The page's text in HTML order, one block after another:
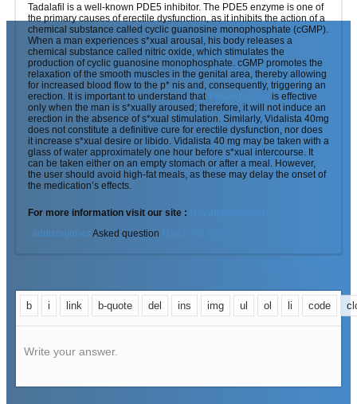
Tadalafil is a well-known PDE5 inhibitor. The PDE5 enzyme is one of
the primary causes of erectile dysfunction, as it inhibits the action of a
chemical substance called cyclic guanosine monophosphate (cGMP).
When a man experiences s*xual arousal, his body releases a
chemical substance called nitric oxide, which stimulates the
production of cyclic guanosine monophosphate. cGMP promotes the
relaxation of the smooth muscles in the genital area, thereby allowing
for increased blood flow to the p* nis and, consequently, triggering an
erection. It is important to understand that
is effective
only when the man is s*xually aroused; therefore, it will not induce an
erection in the absence of s*xual stimulation. Similarly, Vidalista 40mg
does not constitute a definitive cure for erectile dysfunction, nor does
it increase s*xual desire or libido. Vidalista 40 mg may be taken with a
glass of water approximately one hour before s*xual intercourse. It
can be taken either on an empty stomach or after a meal. However,
the user should avoid high-fat meals, as these may delay the onset of
the medication’s effects.
For more information visit our site :
addisonjones Asked question March 30, 2026
Write your answer.